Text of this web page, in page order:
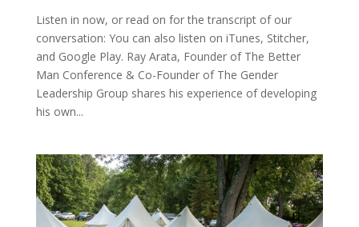
Listen in now, or read on for the transcript of our
conversation: You can also listen on iTunes, Stitcher,
and Google Play. Ray Arata, Founder of The Better
Man Conference & Co-Founder of The Gender
Leadership Group shares his experience of developing
his own...